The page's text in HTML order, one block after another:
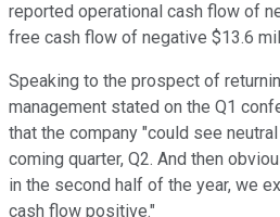
reported operational cash flow of
free cash flow of negative $13.6
Speaking to the prospect of
management stated on the Q1
that the company "could see
coming quarter, Q2. And then
in the second half of the year, we
cash flow positive."